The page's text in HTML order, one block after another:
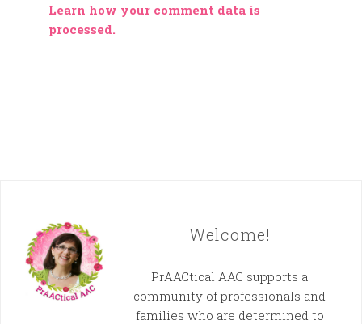
Learn how your comment data is
processed.
Welcome!
PrAACtical AAC supports a
community of professionals and
families who are determined to